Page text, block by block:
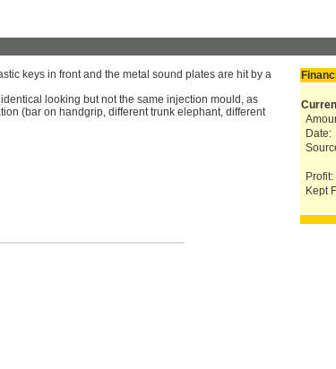
keys in front and the metal sound plates are hit by a
looking but not the same injection mould, as
(bar on handgrip, different trunk elephant, different
Date:
Profit:
Kept